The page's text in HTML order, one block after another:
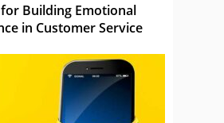
for Building Emotional
in Customer Service